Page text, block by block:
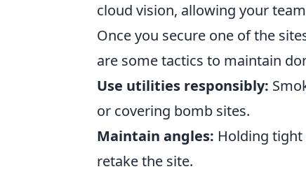
cloud vision, allowing your
Once you secure one of the
are some tactics to maintain
Use utilities responsibly:
or covering bomb sites.
Maintain angles: Holding
retake the site.